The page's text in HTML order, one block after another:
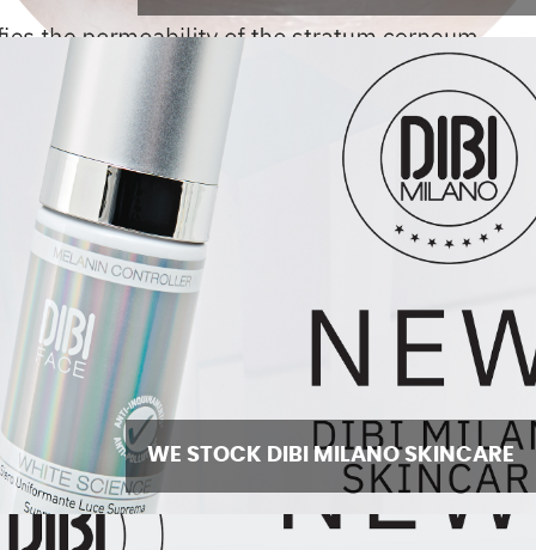
WE STOCK DIBI MILANO SKINCARE